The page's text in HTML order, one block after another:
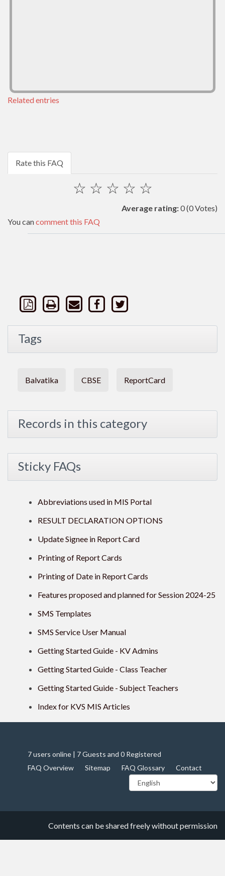
Related entries
Rate this FAQ
☆
☆
☆
☆
☆
Average rating:0(0 Votes)
You cancomment this FAQ
Tags
Balvatika CBSE ReportCard
Records in this category
Sticky FAQs
Abbreviations used in MIS Portal
RESULT DECLARATION OPTIONS
Update Signee in Report Card
Printing of Report Cards
Printing of Date in Report Cards
Features proposed and planned for Session 2024-25
SMS Templates
SMS Service User Manual
Getting Started Guide - KV Admins
Getting Started Guide - Class Teacher
Getting Started Guide - Subject Teachers
Index for KVS MIS Articles
7 users online | 7 Guests and 0 Registered
FAQ Overview
Sitemap FAQ Glossary Contact
Contents can be shared freely without permission